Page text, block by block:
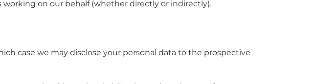
on our behalf (whether directly or indirectly).
case we may disclose your personal data to the prospective